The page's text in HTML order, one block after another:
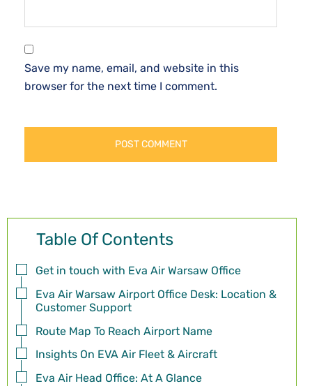
Save my name, email, and website in this
browser for the next time I comment.
Table Of Contents
Get in touch with Eva Air Warsaw Office
Eva Air Warsaw Airport Office Desk: Location &
Customer Support
Route Map To Reach Airport Name
Insights On EVA Air Fleet & Aircraft
Eva Air Head Office: At A Glance